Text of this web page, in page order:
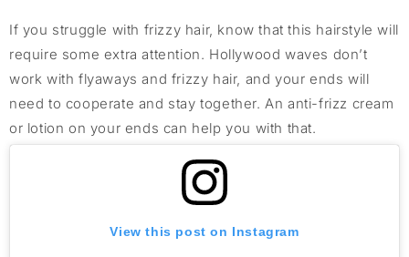
If you struggle with frizzy hair, know that this hairstyle will
require some extra attention. Hollywood waves don’t
work with flyaways and frizzy hair, and your ends will
need to cooperate and stay together. An anti-frizz cream
or lotion on your ends can help you with that.
View this post on Instagram